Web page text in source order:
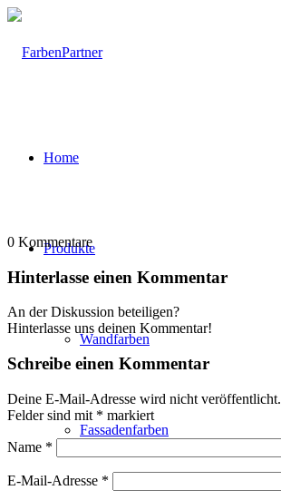
Home
Produkte
Wandfarben
Fassadenfarben
0 Kommentare
Hinterlasse einen Kommentar
An der Diskussion beteiligen?
Hinterlasse uns deinen Kommentar!
Schreibe einen Kommentar
Deine E-Mail-Adresse wird nicht veröffentlicht.
Felder sind mit * markiert
Name *
E-Mail-Adresse *